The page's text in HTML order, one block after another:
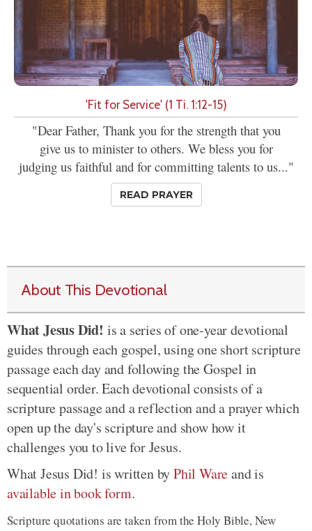
'Fit for Service' (1 Ti. 1:12-15)
"Dear Father, Thank you for the strength that you
give us to minister to others. We bless you for
judging us faithful and for committing talents to us..."
READ PRAYER
About This Devotional
What Jesus Did! is a series of one-year devotional
guides through each gospel, using one short scripture
passage each day and following the Gospel in
sequential order. Each devotional consists of a
scripture passage and a reflection and a prayer which
open up the day's scripture and show how it
challenges you to live for Jesus.
What Jesus Did! is written byPhil Wareand is
available in book form.
Scripture quotations are taken from the Holy Bible, New